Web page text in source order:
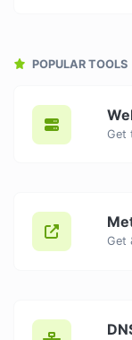
POPULAR TOOLS